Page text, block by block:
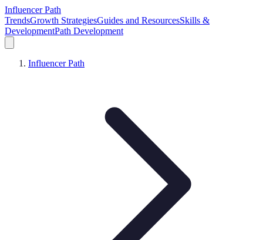
Influencer Path
TrendsGrowth StrategiesGuides and ResourcesSkills &
DevelopmentPath Development
Influencer Path